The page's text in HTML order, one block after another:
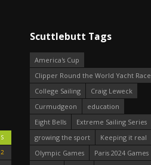
S
2
Scuttlebutt Tags
America's Cup
Clipper Round the World Yacht Race
College Sailing
Craig Leweck
Curmudgeon
education
Eight Bells
Extreme Sailing Series
growing the sport
Keeping it real
Olympic Games
Paris 2024 Games